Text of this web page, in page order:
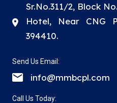
Sr.No.311/2, Block
Hotel, Near CNG
394410.
Send Us Email:
info@mmbcpl.com
Call Us Today: